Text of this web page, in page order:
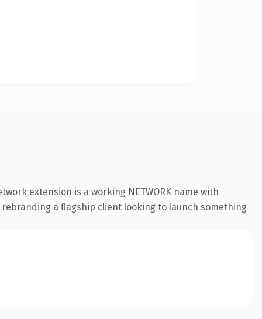
extension is a working NETWORK name with
a flagship client looking to launch something